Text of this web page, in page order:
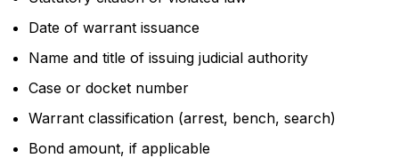
Date of warrant issuance
Name and title of issuing judicial authority
Case or docket number
Warrant classification (arrest, bench, search)
Bond amount, if applicable